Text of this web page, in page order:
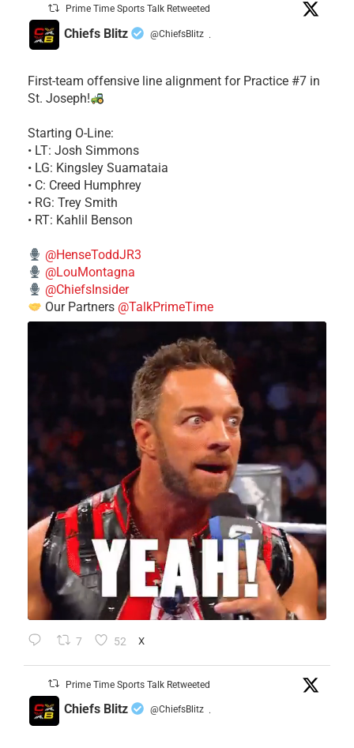
Prime Time Sports Talk Retweeted
Chiefs Blitz @ChiefsBlitz ·
First-team offensive line alignment for Practice #7 in
St. Joseph!
Starting O-Line:
• LT: Josh Simmons
• LG: Kingsley Suamataia
• C: Creed Humphrey
• RG: Trey Smith
• RT: Kahlil Benson
@HenseToddJR3
@LouMontagna
@ChiefsInsider
Our Partners @TalkPrimeTime
7 52 X
Prime Time Sports Talk Retweeted
Chiefs Blitz @ChiefsBlitz ·